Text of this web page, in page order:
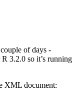
of days -
3.2.0 so it’s running
XML document: